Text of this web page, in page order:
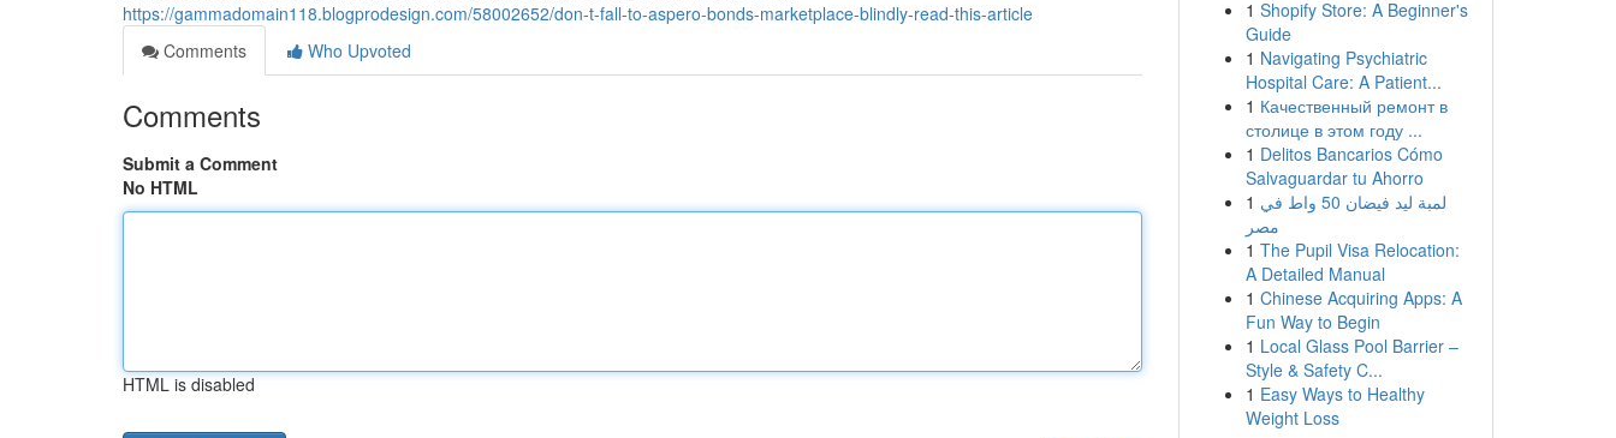
https://gammadomain118.blogprodesign.com/58002652/don-t-fall-to-aspero-bonds-marketplace-blindly-read-this-article
Comments
Who Upvoted
Comments
Submit a Comment
No HTML
HTML is disabled
1 Shopify Store: A Beginner's
Guide
1 Navigating Psychiatric
Hospital Care: A Patient...
1 Качественный ремонт в
столице в этом году ...
1 Delitos Bancarios Cómo
Salvaguardar tu Ahorro
1 لمبة ليد فيضان 50 واط في
مصر
1 The Pupil Visa Relocation:
A Detailed Manual
1 Chinese Acquiring Apps: A
Fun Way to Begin
1 Local Glass Pool Barrier –
Style & Safety C...
1 Easy Ways to Healthy
Weight Loss